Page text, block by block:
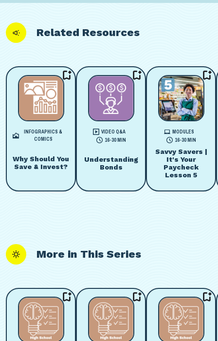
Related Resources
INFOGRAPHICS &
COMICS
Why Should You
Save & Invest?
VIDEO Q&A
16-30 MIN
Understanding
Bonds
MODULES
16-30 MIN
Savvy Savers |
It's Your
Paycheck
Lesson 5
More in This Series